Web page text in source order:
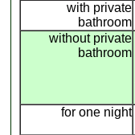
with private
bathroom
without private
bathroom
for one night